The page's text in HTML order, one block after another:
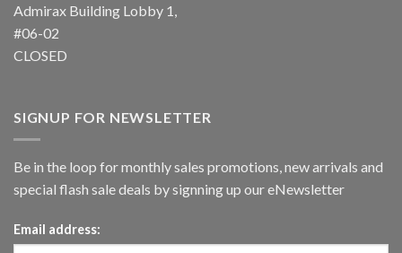
Admirax Building Lobby 1,
#06-02
CLOSED
SIGNUP FOR NEWSLETTER
Be in the loop for monthly sales promotions, new arrivals and
special flash sale deals by signning up our eNewsletter
Email address: